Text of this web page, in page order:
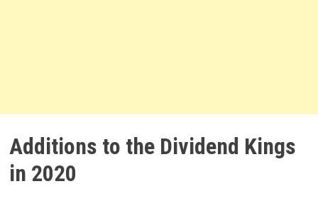
Additions to the Dividend Kings
in 2020